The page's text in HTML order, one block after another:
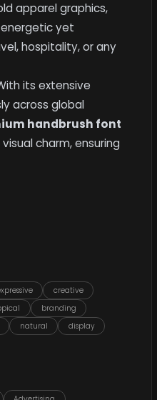
apparel graphics,
energetic yet
hospitality, or any
its extensive
across global
handbrush font
charm, ensuring
creative
branding
natural
display